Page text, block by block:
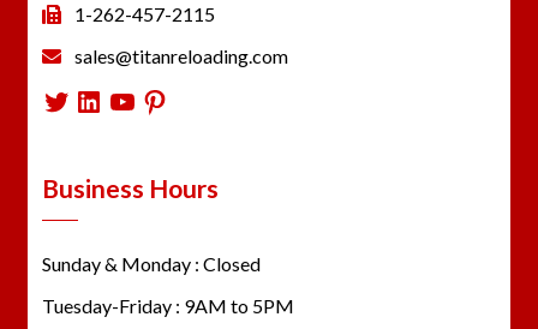
1-262-457-2115
sales@titanreloading.com
Twitter
LinkedIn
YouTube
Pinterest
Business Hours
Sunday & Monday : Closed
Tuesday-Friday : 9AM to 5PM